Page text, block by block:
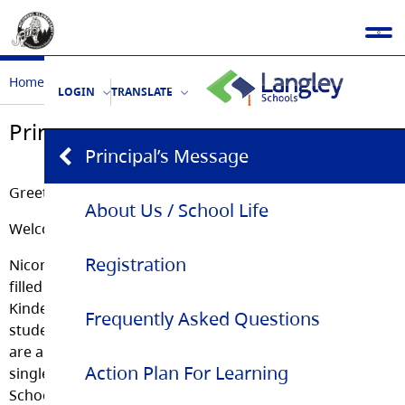
LOGIN TRANSLATE
Principal’s Message
About Us / School Life
Registration
Frequently Asked Questions
Action Plan For Learning
Home Our School Principal’s Message
Principal’s Message
Greetings!
Welcome to the Nicomekl Elementary School webpage.
Nicomekl Elementary is a vibrant and energetic school
filled with over 430 curious, full-of-life students either in
Kindergarten, Grade 5 or sandwiched in between. The
student body is complemented by staff members who
are also travelling on a learning quest of life. Every
single day every individual at Nicomekl Elementary
School thinks of others and tries to do their best!